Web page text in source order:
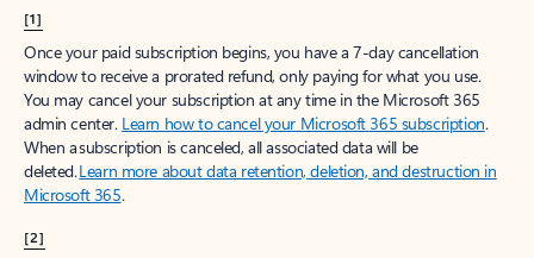
[1]
Once your paid subscription begins, you have a 7-day cancellation
window to receive a prorated refund, only paying for what you use.
You may cancel your subscription at any time in the Microsoft 365
admin center. Learn how to cancel your Microsoft 365 subscription.
When a subscription is canceled, all associated data will be
deleted.Learn more about data retention, deletion, and destruction in
Microsoft 365.
[2]